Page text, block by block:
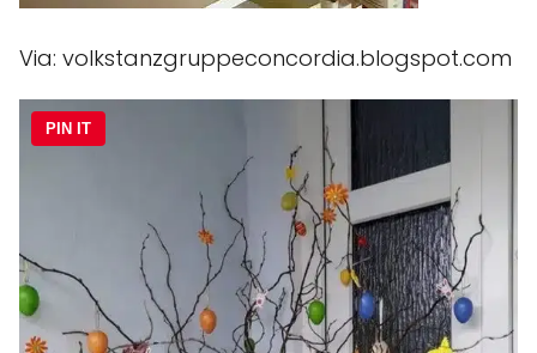
Via: volkstanzgruppeconcordia.blogspot.com
PIN IT